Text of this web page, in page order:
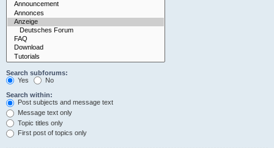
Search subforums:
Yes
No
Search within:
Post subjects and message text
Message text only
Topic titles only
First post of topics only